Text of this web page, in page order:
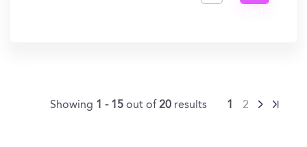
Showing 1 - 15out of20 results 1 2